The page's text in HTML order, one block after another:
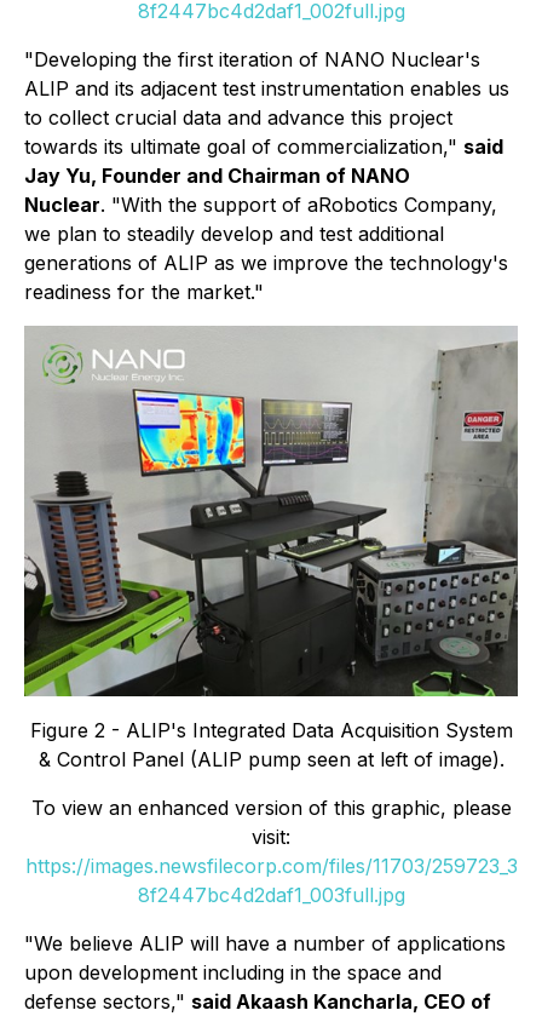
8f2447bc4d2daf1_002full.jpg
"Developing the first iteration of NANO Nuclear's
ALIP and its adjacent test instrumentation enables us
to collect crucial data and advance this project
towards its ultimate goal of commercialization," said
Jay Yu, Founder and Chairman of NANO
Nuclear. "With the support of aRobotics Company,
we plan to steadily develop and test additional
generations of ALIP as we improve the technology's
readiness for the market."
Figure 2 - ALIP's Integrated Data Acquisition System
& Control Panel (ALIP pump seen at left of image).
To view an enhanced version of this graphic, please
visit:
https://images.newsfilecorp.com/files/11703/259723_3
8f2447bc4d2daf1_003full.jpg
"We believe ALIP will have a number of applications
upon development including in the space and
defense sectors," said Akaash Kancharla, CEO of